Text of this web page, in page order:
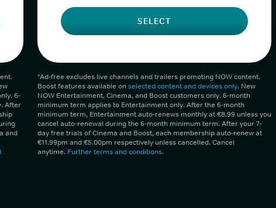
6-
After
and
SELECT
*Ad-free excludes live channels and trailers promoting NOW content.
Boost features available onselected content and devices only. New
NOW Entertainment, Cinema, and Boost customers only. 6-month
minimum term applies to Entertainment only. After the 6-month
minimum term, Entertainment auto-renews monthly at €8.99 unless you
cancel auto-renewal during the 6-month minimum term. After your 7-
day free trials of Cinema and Boost, each membership auto-renew at
€11.99pm and €5.00pm respectively unless cancelled. Cancel
anytime. Further terms and conditions.